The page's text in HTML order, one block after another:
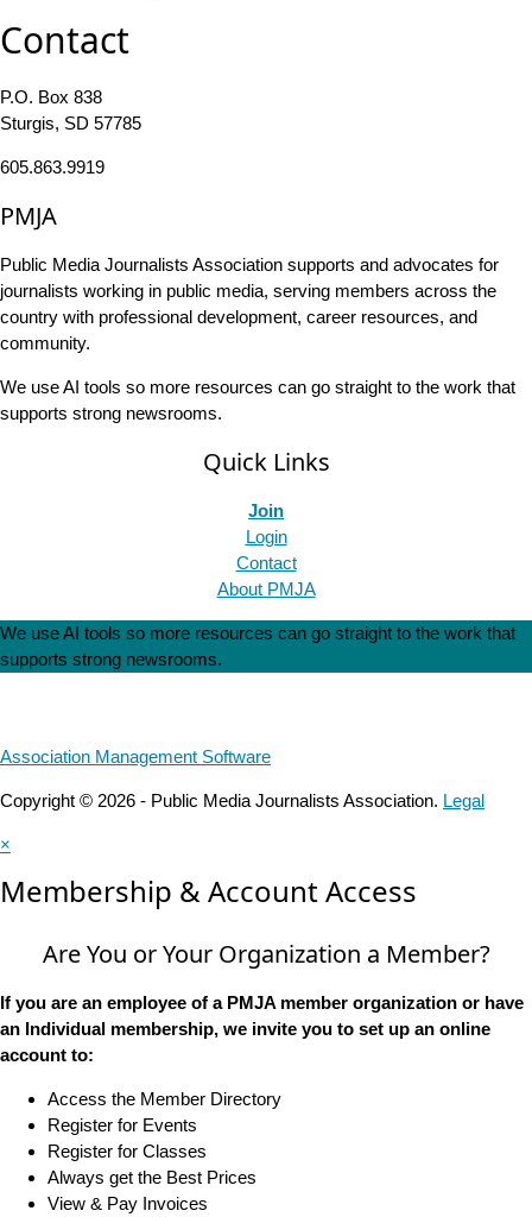
Contact
P.O. Box 838
Sturgis, SD 57785
605.863.9919
PMJA
Public Media Journalists Association supports and advocates for
journalists working in public media, serving members across the
country with professional development, career resources, and
community.
We use AI tools so more resources can go straight to the work that
supports strong newsrooms.
Quick Links
Join
Login
Contact
About PMJA
We use AI tools so more resources can go straight to the work that
supports strong newsrooms.
Association Management Software
Copyright © 2026 - Public Media Journalists Association. Legal
×
Membership & Account Access
Are You or Your Organization a Member?
If you are an employee of a PMJA member organization or have
an Individual membership, we invite you to set up an online
account to:
Access the Member Directory
Register for Events
Register for Classes
Always get the Best Prices
View & Pay Invoices